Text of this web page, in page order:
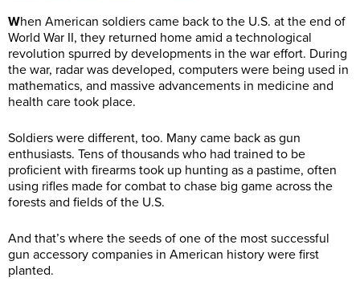
When American soldiers came back to the U.S. at the end of
World War II, they returned home amid a technological
revolution spurred by developments in the war effort. During
the war, radar was developed, computers were being used in
mathematics, and massive advancements in medicine and
health care took place.
Soldiers were different, too. Many came back as gun
enthusiasts. Tens of thousands who had trained to be
proficient with firearms took up hunting as a pastime, often
using rifles made for combat to chase big game across the
forests and fields of the U.S.
And that’s where the seeds of one of the most successful
gun accessory companies in American history were first
planted.